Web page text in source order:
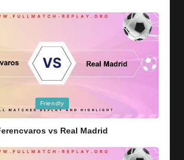
Friendly
vs Real Madrid